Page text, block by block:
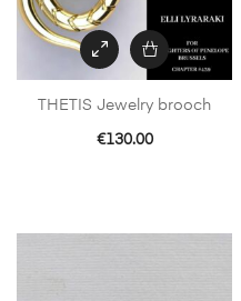
THETIS Jewelry brooch
€130.00